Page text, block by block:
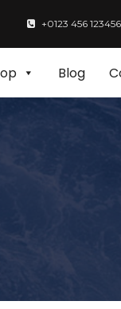
+0123 456 123456
Blog